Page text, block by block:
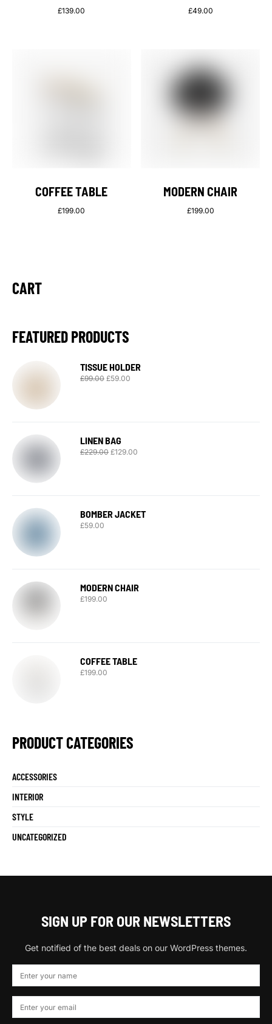
£139.00 £49.00
COFFEE TABLE
£199.00
MODERN CHAIR
£199.00
CART
FEATURED PRODUCTS
TISSUE HOLDER
£99.00 £59.00
LINEN BAG
£229.00 £129.00
BOMBER JACKET
£59.00
MODERN CHAIR
£199.00
COFFEE TABLE
£199.00
PRODUCT CATEGORIES
ACCESSORIES
INTERIOR
STYLE
UNCATEGORIZED
SIGN UP FOR OUR NEWSLETTERS
Get notified of the best deals on our WordPress themes.